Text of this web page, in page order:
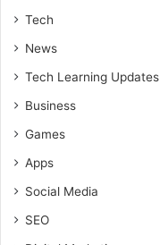
Tech
News
Tech Learning Updates
Business
Games
Apps
Social Media
SEO